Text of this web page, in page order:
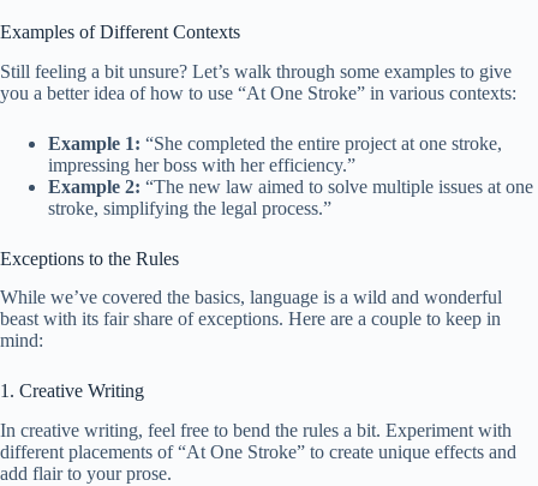
Examples of Different Contexts
Still feeling a bit unsure? Let’s walk through some examples to give
you a better idea of how to use “At One Stroke” in various contexts:
Example 1: “She completed the entire project at one stroke,
impressing her boss with her efficiency.”
Example 2: “The new law aimed to solve multiple issues at one
stroke, simplifying the legal process.”
Exceptions to the Rules
While we’ve covered the basics, language is a wild and wonderful
beast with its fair share of exceptions. Here are a couple to keep in
mind:
1. Creative Writing
In creative writing, feel free to bend the rules a bit. Experiment with
different placements of “At One Stroke” to create unique effects and
add flair to your prose.